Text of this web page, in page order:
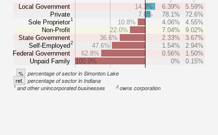
Local Government
Private
Sole Proprietor1
Non-Profit
State Government
Self-Employed2
Federal Government
Unpaid Family
14.3% 6.39%
5.59%
7.6%
78.1%
72.6%
10.8%
4.06%
4.55%
22.0%
7.04%
9.02%
36.6%
2.33%
3.67%
47.6%
1.54%
2.94%
62.8%
0.56%
1.50%
100.0%
0% 0.15%
% percentage of sector in Simonton Lake
ref. percentage of sector in Indiana
1and other unincorporated businesses 2owns corporation